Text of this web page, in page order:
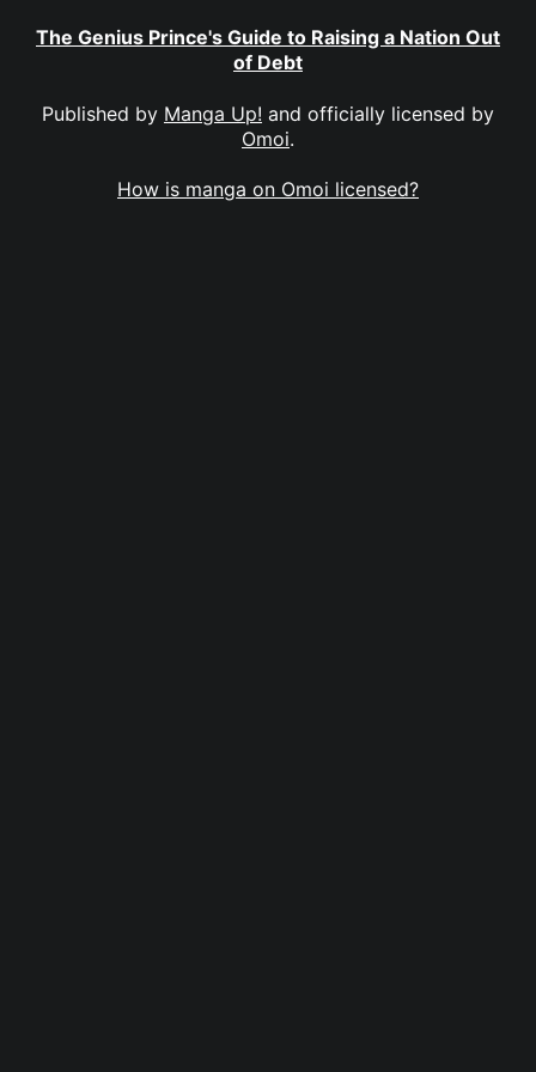
The Genius Prince's Guide to Raising a Nation Out
of Debt
Published by Manga Up! and officially licensed by
Omoi.
How is manga on Omoi licensed?